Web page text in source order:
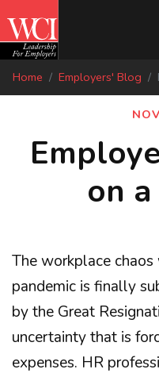
Home Employers' Blog
on
The workplace
pandemic is finally
by the Great
uncertainty that is
expenses. HR